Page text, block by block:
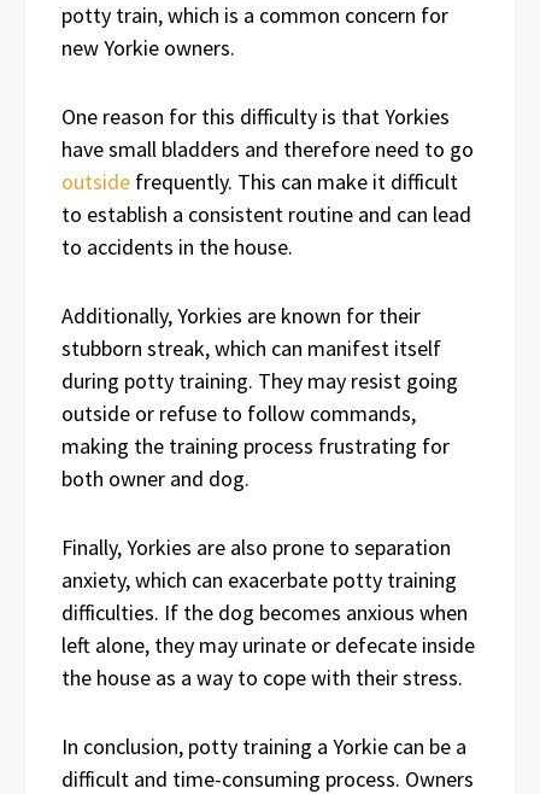
potty train, which is a common concern for
new Yorkie owners.
One reason for this difficulty is that Yorkies
have small bladders and therefore need to go
outside frequently. This can make it difficult
to establish a consistent routine and can lead
to accidents in the house.
Additionally, Yorkies are known for their
stubborn streak, which can manifest itself
during potty training. They may resist going
outside or refuse to follow commands,
making the training process frustrating for
both owner and dog.
Finally, Yorkies are also prone to separation
anxiety, which can exacerbate potty training
difficulties. If the dog becomes anxious when
left alone, they may urinate or defecate inside
the house as a way to cope with their stress.
In conclusion, potty training a Yorkie can be a
difficult and time-consuming process. Owners